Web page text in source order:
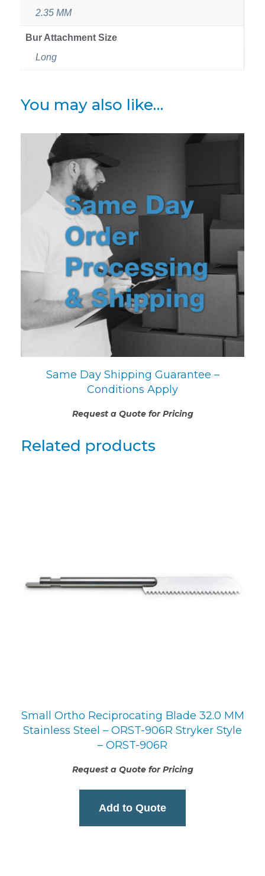
2.35 MM
Bur Attachment Size
Long
You may also like…
Same Day Shipping Guarantee –
Conditions Apply
Request a Quote for Pricing
Related products
Small Ortho Reciprocating Blade 32.0 MM
Stainless Steel – ORST-906R Stryker Style
– ORST-906R
Request a Quote for Pricing
Add to Quote